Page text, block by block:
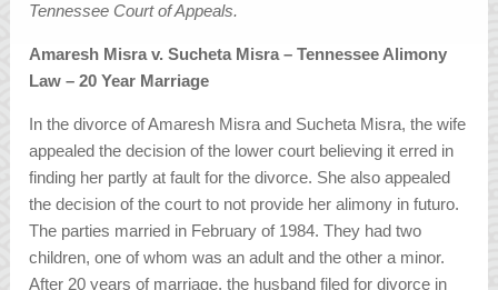
Tennessee Court of Appeals.
Amaresh Misra v. Sucheta Misra – Tennessee Alimony
Law – 20 Year Marriage
In the divorce of Amaresh Misra and Sucheta Misra, the wife
appealed the decision of the lower court believing it erred in
finding her partly at fault for the divorce. She also appealed
the decision of the court to not provide her alimony in futuro.
The parties married in February of 1984. They had two
children, one of whom was an adult and the other a minor.
After 20 years of marriage, the husband filed for divorce in